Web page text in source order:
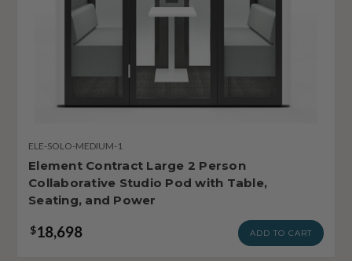
ELE-SOLO-MEDIUM-1
Element Contract Large 2 Person
Collaborative Studio Pod with Table,
Seating, and Power
$18,698 ADD TO CART